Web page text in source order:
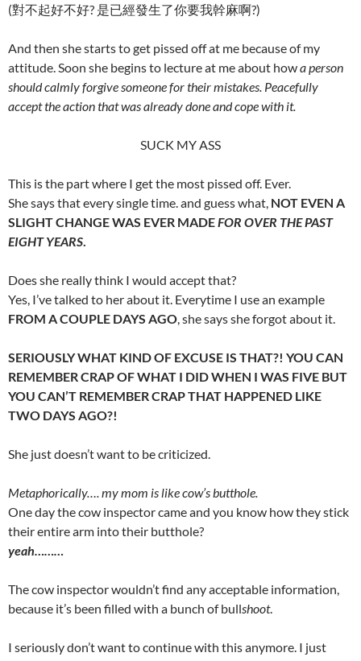
(對不起好不好? 是已經發生了你要我幹麻啊?)
And then she starts to get pissed off at me because of my
attitude. Soon she begins to lecture at me about howa person
should calmly forgive someone for their mistakes. Peacefully
accept the action that was already done and cope with it.
SUCK MY ASS
This is the part where I get the most pissed off. Ever.
She says that every single time. and guess what, NOT EVEN A
SLIGHT CHANGE WAS EVER MADEFOR OVER THE PAST
EIGHT YEARS.
Does she really think I would accept that?
Yes, I’ve talked to her about it. Everytime I use an example
FROM A COUPLE DAYS AGO, she says she forgot about it.
SERIOUSLY WHAT KIND OF EXCUSE IS THAT?! YOU CAN
REMEMBER CRAP OF WHAT I DID WHEN I WAS FIVE BUT
YOU CAN’T REMEMBER CRAP THAT HAPPENED LIKE
TWO DAYS AGO?!
She just doesn’t want to be criticized.
Metaphorically…. my mom is like cow’s butthole.
One day the cow inspector came and you know how they stick
their entire arm into their butthole?
yeah………
The cow inspector wouldn’t find any acceptable information,
because it’s been filled with a bunch of bullshoot.
I seriously don’t want to continue with this anymore. I just